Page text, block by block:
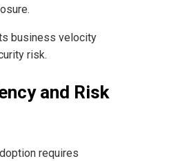
business velocity
risk.
and Risk
requires